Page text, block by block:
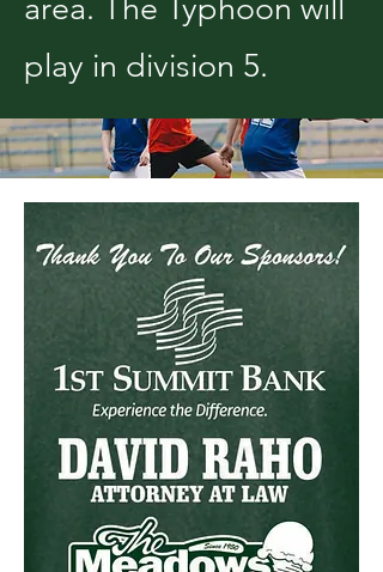
area. The Typhoon will
play in division 5.